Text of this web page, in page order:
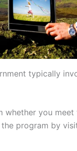
typically
whether you
program by